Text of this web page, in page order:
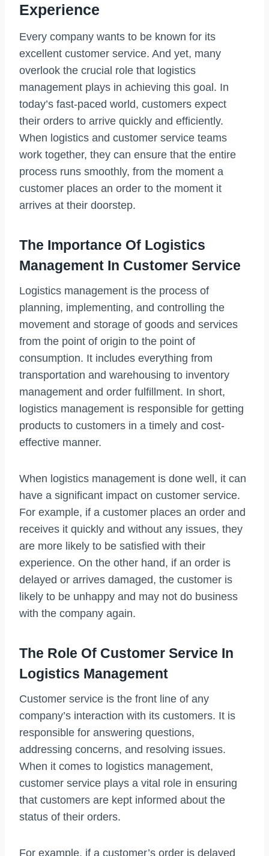
Experience
Every company wants to be known for its
excellent customer service. And yet, many
overlook the crucial role that logistics
management plays in achieving this goal. In
today’s fast-paced world, customers expect
their orders to arrive quickly and efficiently.
When logistics and customer service teams
work together, they can ensure that the entire
process runs smoothly, from the moment a
customer places an order to the moment it
arrives at their doorstep.
The Importance Of Logistics
Management In Customer Service
Logistics management is the process of
planning, implementing, and controlling the
movement and storage of goods and services
from the point of origin to the point of
consumption. It includes everything from
transportation and warehousing to inventory
management and order fulfillment. In short,
logistics management is responsible for getting
products to customers in a timely and cost-
effective manner.
When logistics management is done well, it can
have a significant impact on customer service.
For example, if a customer places an order and
receives it quickly and without any issues, they
are more likely to be satisfied with their
experience. On the other hand, if an order is
delayed or arrives damaged, the customer is
likely to be unhappy and may not do business
with the company again.
The Role Of Customer Service In
Logistics Management
Customer service is the front line of any
company’s interaction with its customers. It is
responsible for answering questions,
addressing concerns, and resolving issues.
When it comes to logistics management,
customer service plays a vital role in ensuring
that customers are kept informed about the
status of their orders.
For example, if a customer’s order is delayed